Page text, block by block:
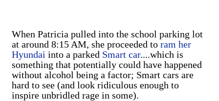
When Patricia pulled into the school parking lot
at around 8:15 AM, she proceeded to ram her
Hyundai into a parked Smart car....which is
something that potentially could have happened
without alcohol being a factor; Smart cars are
hard to see (and look ridiculous enough to
inspire unbridled rage in some).